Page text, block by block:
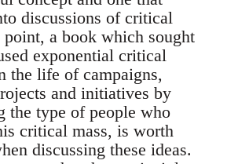
discussions of critical
a book which sought
exponential critical
the life of campaigns,
and initiatives by
the type of people who
critical mass, is worth
discussing these ideas.